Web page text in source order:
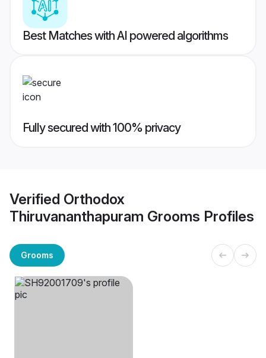
Best Matches with AI powered algorithms
Fully secured with 100% privacy
Verified Orthodox
Thiruvananthapuram Grooms Profiles
Grooms